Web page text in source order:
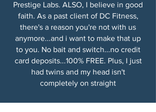
Prestige Labs. ALSO, I believe in good
faith. As a past client of DC Fitness,
there's a reason you're not with us
anymore...and i want to make that up
to you. No bait and switch...no credit
card deposits...100% FREE. Plus, I just
had twins and my head isn't
completely on straight